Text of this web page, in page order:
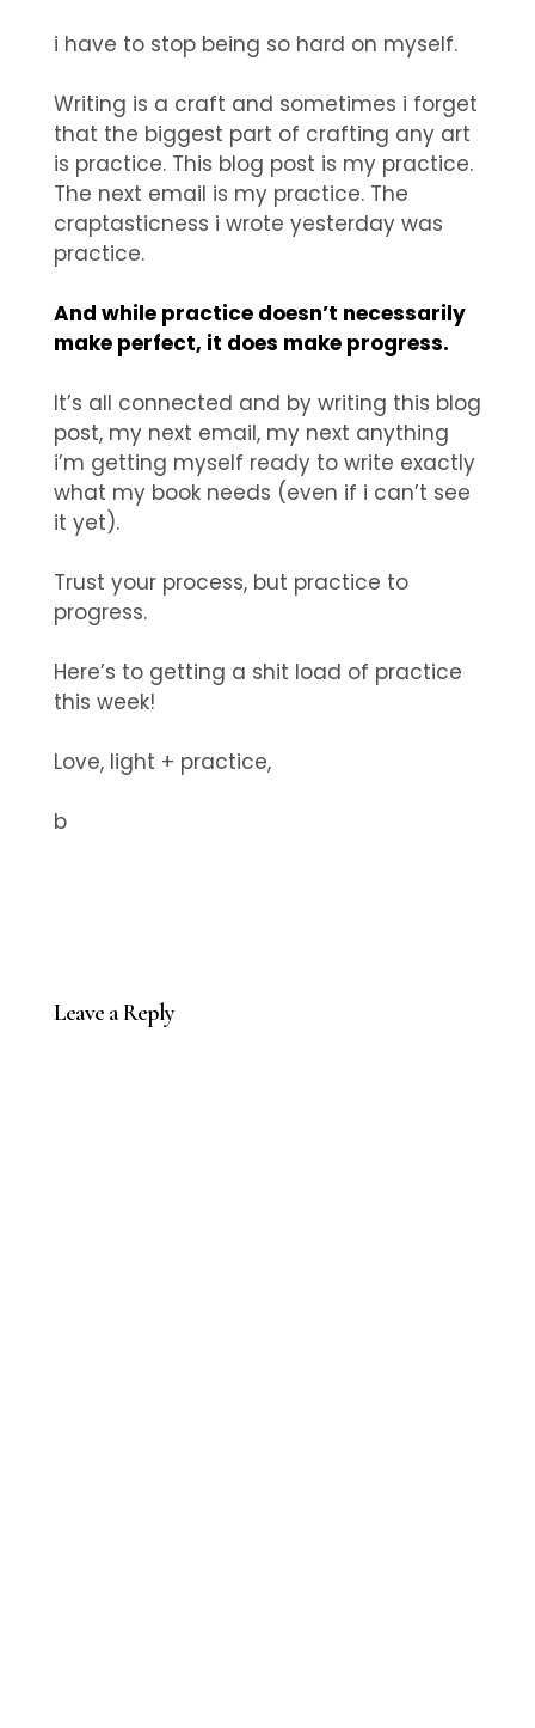
i have to stop being so hard on myself.
Writing is a craft and sometimes i forget
that the biggest part of crafting any art
is practice. This blog post is my practice.
The next email is my practice. The
craptasticness i wrote yesterday was
practice.
And while practice doesn’t necessarily
make perfect, it does make progress.
It’s all connected and by writing this blog
post, my next email, my next anything
i’m getting myself ready to write exactly
what my book needs (even if i can’t see
it yet).
Trust your process, but practice to
progress.
Here’s to getting a shit load of practice
this week!
Love, light + practice,
b
Leave a Reply